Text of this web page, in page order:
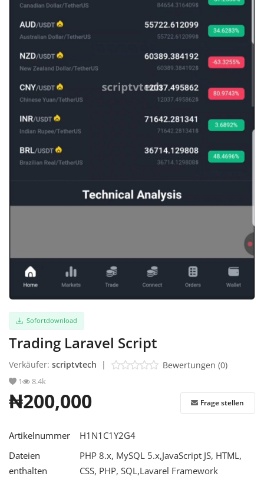
Contact
Einloggen
Registrieren
German
Sofortdownload
Trading Laravel Script
Verkäufer: scriptvtech | Bewertungen (0)
1 8.4k
₦200,000 Frage stellen
Artikelnummer
H1N1C1Y2G4
Dateien
enthalten
PHP 8.x, MySQL 5.x,JavaScript JS, HTML,
CSS, PHP, SQL,Lavarel Framework